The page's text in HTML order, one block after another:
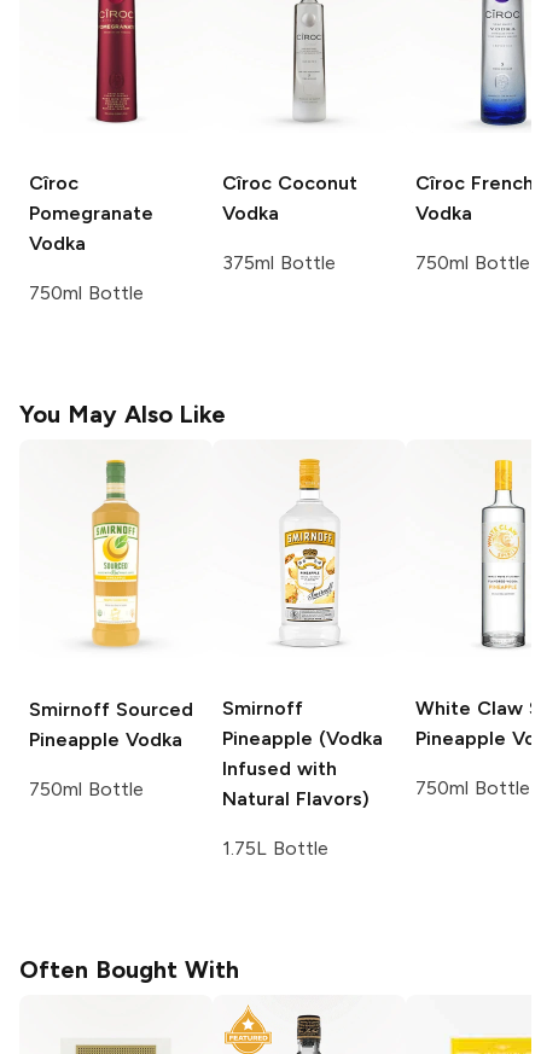
Cîroc
Pomegranate
Vodka
750ml Bottle
Cîroc Coconut
Vodka
375ml Bottle
Cîroc French
Vodka
750ml Bottle
You May Also Like
Smirnoff Sourced
Pineapple Vodka
750ml Bottle
Smirnoff
Pineapple (Vodka
Infused with
Natural Flavors)
1.75L Bottle
White Claw
Pineapple
750ml Bottle
Often Bought With